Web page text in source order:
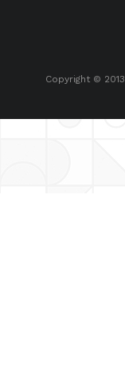
Copyright ©